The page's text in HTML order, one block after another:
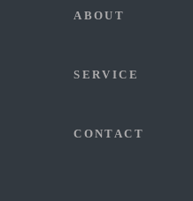
ABOUT
SERVICE
CONTACT